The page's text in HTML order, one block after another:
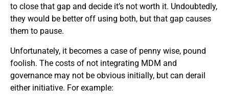
to close that gap and decide it’s not worth it. Undoubtedly,
they would be better off using both, but that gap causes
them to pause.
Unfortunately, it becomes a case of penny wise, pound
foolish. The costs of not integrating MDM and
governance may not be obvious initially, but can derail
either initiative. For example: